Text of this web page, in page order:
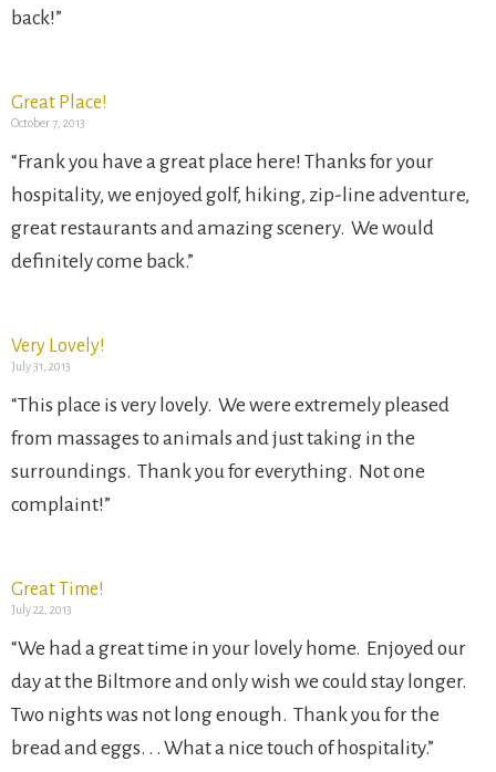
back!”
Great Place!
October 7, 2013
“Frank you have a great place here! Thanks for your
hospitality, we enjoyed golf, hiking, zip-line adventure,
great restaurants and amazing scenery. We would
definitely come back.”
Very Lovely!
July 31, 2013
“This place is very lovely. We were extremely pleased
from massages to animals and just taking in the
surroundings. Thank you for everything. Not one
complaint!”
Great Time!
July 22, 2013
“We had a great time in your lovely home. Enjoyed our
day at the Biltmore and only wish we could stay longer.
Two nights was not long enough. Thank you for the
bread and eggs. . . What a nice touch of hospitality.”